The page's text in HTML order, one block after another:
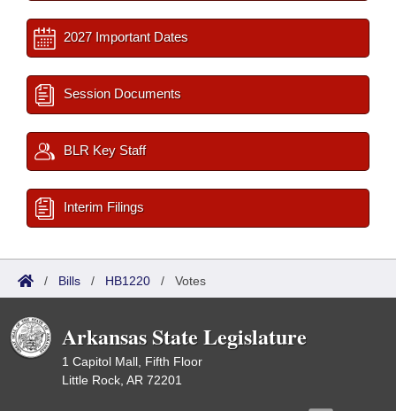
2027 Important Dates
Session Documents
BLR Key Staff
Interim Filings
/ Bills / HB1220 / Votes
Arkansas State Legislature
1 Capitol Mall, Fifth Floor
Little Rock, AR 72201